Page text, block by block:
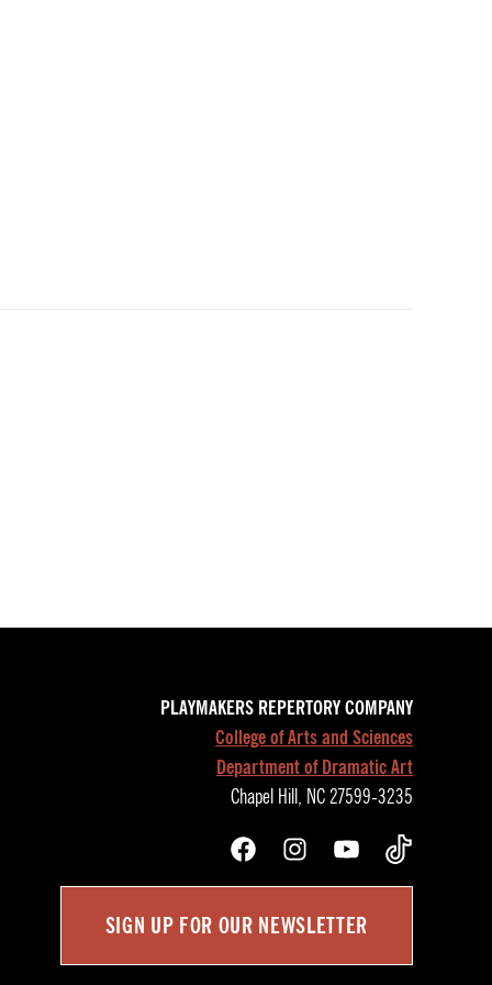
PLAYMAKERS REPERTORY COMPANY
College of Arts and Sciences
Department of Dramatic Art
Chapel Hill, NC 27599-3235
FacebookInstagramYouTubeTikTok
SIGN UP FOR OUR NEWSLETTER